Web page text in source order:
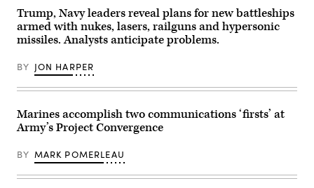
world’s
largest
aircraft
carrier,
USS
R.
Ford
(CVN
78),
to
a
Carrier
Wing
F/A-
Royal
Air
Force
participate
in
Shadow
Operations
Center-
(ShOC-
N)
experiment
at
Nellis
Air
Trump, Navy leaders reveal plans for new battleships
armed with nukes, lasers, railguns and hypersonic
missiles. Analysts anticipate problems.
BY JON HARPER
Marines accomplish two communications ‘firsts’ at
Army’s Project Convergence
BY MARK POMERLEAU